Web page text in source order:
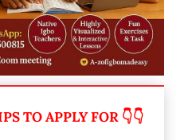
TO APPLY FOR 👇👇